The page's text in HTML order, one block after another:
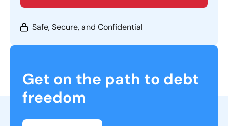
Safe, Secure, and Confidential
Get on the path to debt
freedom